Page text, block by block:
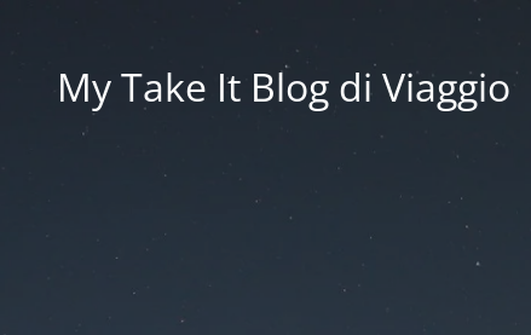
My Take It Blog di Viaggio